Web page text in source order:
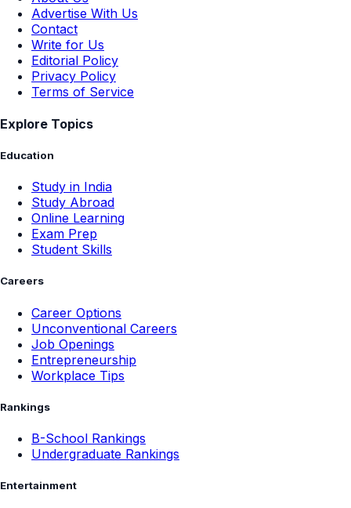
Advertise With Us
Contact
Write for Us
Editorial Policy
Privacy Policy
Terms of Service
Explore Topics
Education
Study in India
Study Abroad
Online Learning
Exam Prep
Student Skills
Careers
Career Options
Unconventional Careers
Job Openings
Entrepreneurship
Workplace Tips
Rankings
B-School Rankings
Undergraduate Rankings
Entertainment